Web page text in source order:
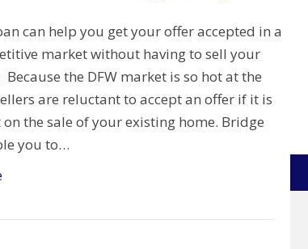
can help you get your offer accepted in a
market without having to sell your
the DFW market is so hot at the
are reluctant to accept an offer if it is
the sale of your existing home. Bridge
you to…